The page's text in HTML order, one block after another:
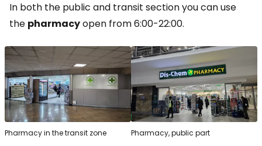
In both the public and transit section you can use
the pharmacyopen from 6:00-22:00.
Pharmacy in the transit zone Pharmacy, public part